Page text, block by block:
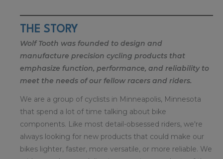
THE STORY
Wolf Tooth was founded to design and
manufacture precision cycling products that
emphasize function, performance, and reliability to
meet the needs of our fellow racers and riders.
We are a group of cyclists in Minneapolis, Minnesota
that spend a lot of time talking about bike
components. Like most detail-obsessed riders, we're
always looking for new products that could make our
bikes lighter, faster, more versatile, or more reliable. We